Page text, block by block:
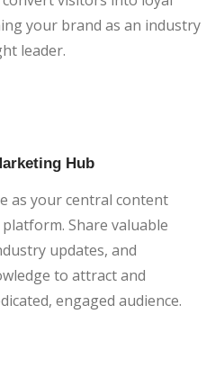
your brand as an industry
leader.
Hub
as your central content
Share valuable
updates, and
to attract and
engaged audience.